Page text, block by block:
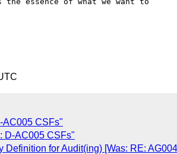
AC005 CSFs"
D-AC005 CSFs"
Definition for Audit(ing) [Was: RE: